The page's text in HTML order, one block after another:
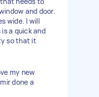
and door.
wide. I will
a quick and
so that it
my new
done a